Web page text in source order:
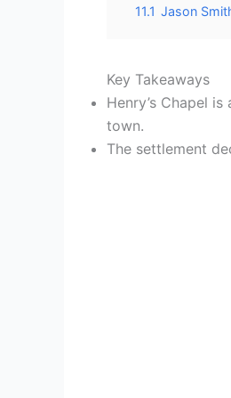
11.1 Jason
Key Takeaways
Henry’s Chapel
town.
The settlement